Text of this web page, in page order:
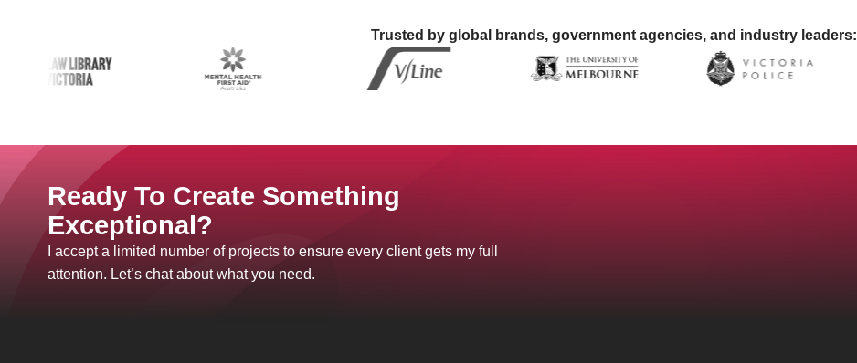
Trusted by global brands, government agencies, and industry leaders:
Ready To Create Something
Exceptional?
I accept a limited number of projects to ensure every client gets my full
attention. Let’s chat about what you need.